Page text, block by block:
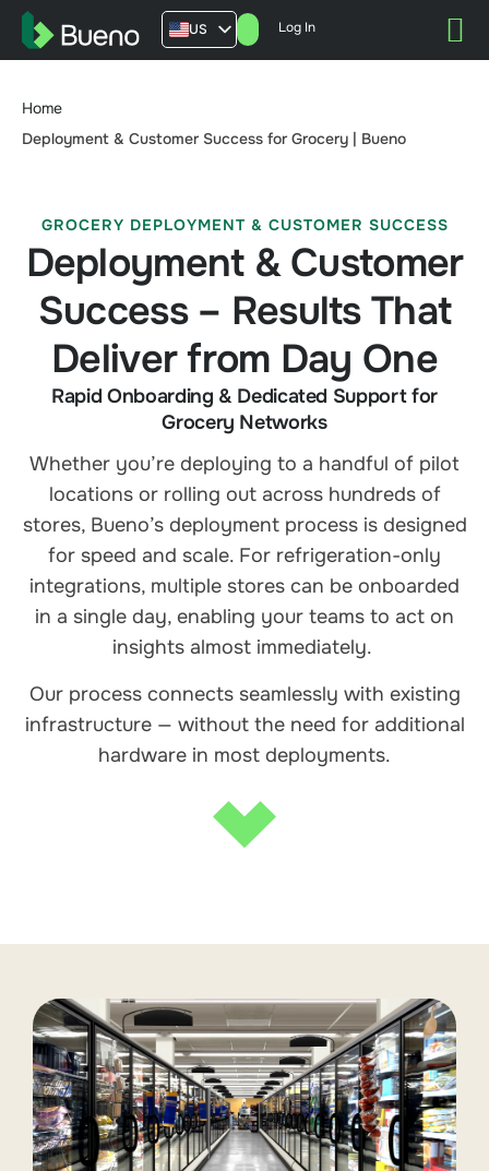
US
AU
FR
Log In
Home
Deployment & Customer Success for Grocery | Bueno
GROCERY DEPLOYMENT & CUSTOMER SUCCESS
Deployment & Customer
Success – Results That
Deliver from Day One
Rapid Onboarding & Dedicated Support for
Grocery Networks
Whether you’re deploying to a handful of pilot
locations or rolling out across hundreds of
stores, Bueno’s deployment process is designed
for speed and scale. For refrigeration-only
integrations, multiple stores can be onboarded
in a single day, enabling your teams to act on
insights almost immediately.
Our process connects seamlessly with existing
infrastructure — without the need for additional
hardware in most deployments.